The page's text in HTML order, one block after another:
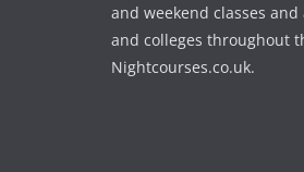
and weekend classes
and colleges throughout
Nightcourses.co.uk.